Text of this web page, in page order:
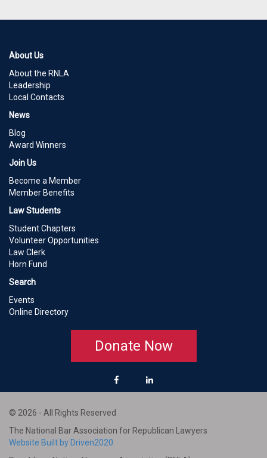
About Us
About the RNLA
Leadership
Local Contacts
News
Blog
Award Winners
Join Us
Become a Member
Member Benefits
Law Students
Student Chapters
Volunteer Opportunities
Law Clerk
Horn Fund
Search
Events
Online Directory
Donate Now
© 2026 - All Rights Reserved
The National Bar Association for Republican Lawyers
Website Built by Driven2020